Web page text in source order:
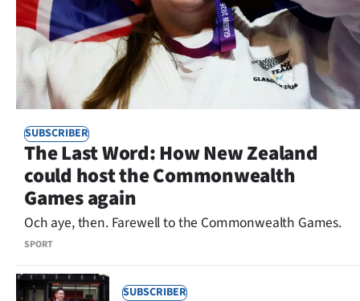
SUBSCRIBER
SPORT
The Last Word: How New Zealand
could host the Commonwealth
Games again
Och aye, then. Farewell to the Commonwealth Games.
SUBSCRIBER